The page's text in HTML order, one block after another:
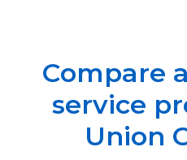
Compare
service
Union